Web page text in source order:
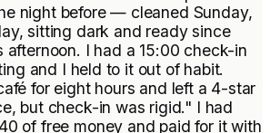
night before — cleaned Sunday,
sitting dark and ready since
afternoon. I had a 15:00 check-in
and I held to it out of habit.
for eight hours and left a 4-star
but check-in was rigid." I had
of free money and paid for it with